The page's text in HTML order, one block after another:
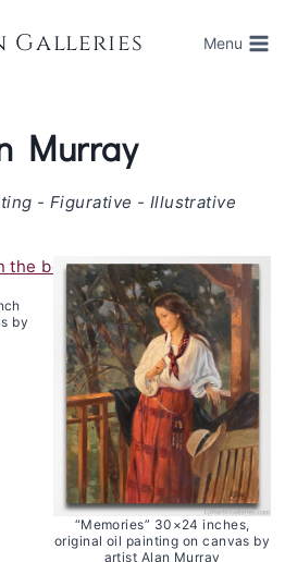
Galleries Menu
Murray
- Figurative - Illustrative
by
“Memories” 30×24 inches,
original oil painting on canvas by
artist Alan Murray